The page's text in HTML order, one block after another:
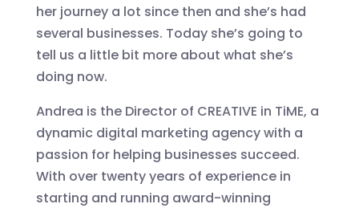
her journey a lot since then and she’s had
several businesses. Today she’s going to
tell us a little bit more about what she’s
doing now.
Andrea is the Director of CREATIVE in TiME, a
dynamic digital marketing agency with a
passion for helping businesses succeed.
With over twenty years of experience in
starting and running award-winning